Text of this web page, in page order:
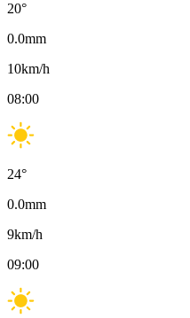
20°
0.0mm
10km/h
08:00
24°
0.0mm
9km/h
09:00